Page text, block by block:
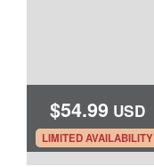
$54.99 USD
.
LIMITED AVAILABILITY